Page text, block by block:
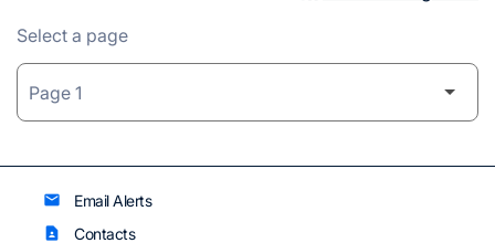
Select a page
email Email Alerts
contact_page Contacts